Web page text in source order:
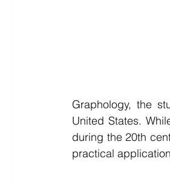
Graphology, the
United States.
during the 20th
practical